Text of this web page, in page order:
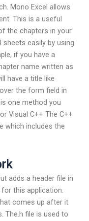
Mono Excel allows
This is a useful
the chapters in your
sheets easily by using
if you have a
name written as
have a title like
the form field in
one method you
Visual C++ The C++
which includes the
adds a header file in
this application.
comes up after it
The.h file is used to